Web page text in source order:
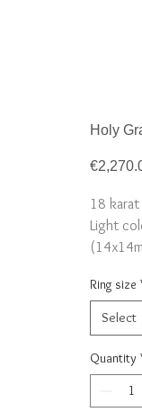
Holy
18
Light
Ring size
Select
Quantity